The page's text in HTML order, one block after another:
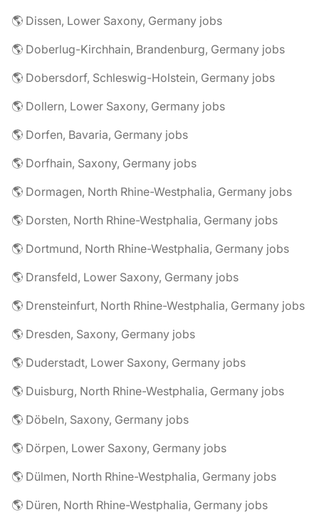
🌎 Dissen, Lower Saxony, Germany jobs
🌎 Doberlug-Kirchhain, Brandenburg, Germany jobs
🌎 Dobersdorf, Schleswig-Holstein, Germany jobs
🌎 Dollern, Lower Saxony, Germany jobs
🌎 Dorfen, Bavaria, Germany jobs
🌎 Dorfhain, Saxony, Germany jobs
🌎 Dormagen, North Rhine-Westphalia, Germany jobs
🌎 Dorsten, North Rhine-Westphalia, Germany jobs
🌎 Dortmund, North Rhine-Westphalia, Germany jobs
🌎 Dransfeld, Lower Saxony, Germany jobs
🌎 Drensteinfurt, North Rhine-Westphalia, Germany jobs
🌎 Dresden, Saxony, Germany jobs
🌎 Duderstadt, Lower Saxony, Germany jobs
🌎 Duisburg, North Rhine-Westphalia, Germany jobs
🌎 Döbeln, Saxony, Germany jobs
🌎 Dörpen, Lower Saxony, Germany jobs
🌎 Dülmen, North Rhine-Westphalia, Germany jobs
🌎 Düren, North Rhine-Westphalia, Germany jobs